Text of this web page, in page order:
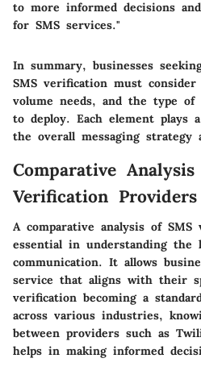
to more informed decisions
for SMS services."
In summary, businesses
SMS verification must consider
volume needs, and the type of
to deploy. Each element plays
the overall messaging strategy
Comparative
Verification Providers
A comparative analysis of
essential in understanding the
communication. It allows
service that aligns with their
verification becoming a
across various industries,
between providers such as
helps in making informed